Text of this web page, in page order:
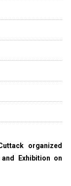
organized
and Exhibition on